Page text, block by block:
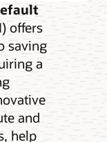
offers
saving
a
and
help